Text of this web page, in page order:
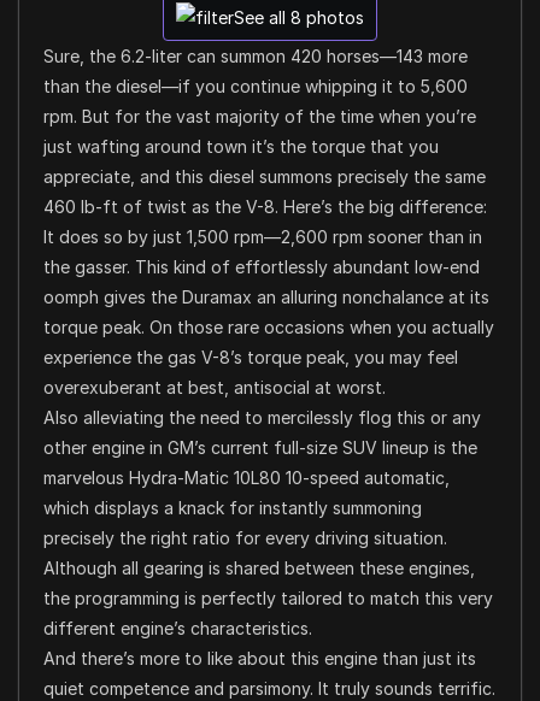
See all 8 photos
Sure, the 6.2-liter can summon 420 horses—143 more
than the diesel—if you continue whipping it to 5,600
rpm. But for the vast majority of the time when you’re
just wafting around town it’s the torque that you
appreciate, and this diesel summons precisely the same
460 lb-ft of twist as the V-8. Here’s the big difference:
It does so by just 1,500 rpm—2,600 rpm sooner than in
the gasser. This kind of effortlessly abundant low-end
oomph gives the Duramax an alluring nonchalance at its
torque peak. On those rare occasions when you actually
experience the gas V-8’s torque peak, you may feel
overexuberant at best, antisocial at worst.
Also alleviating the need to mercilessly flog this or any
other engine in GM’s current full-size SUV lineup is the
marvelous Hydra-Matic 10L80 10-speed automatic,
which displays a knack for instantly summoning
precisely the right ratio for every driving situation.
Although all gearing is shared between these engines,
the programming is perfectly tailored to match this very
different engine’s characteristics.
And there’s more to like about this engine than just its
quiet competence and parsimony. It truly sounds terrific.